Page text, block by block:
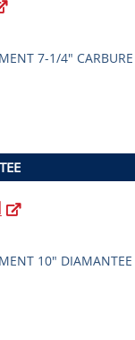
7-1/4" CARBURE
10" DIAMANTEE